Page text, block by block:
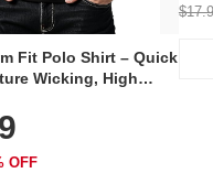
Fit Polo Shirt – Quick
Wicking, High
Work & Casual
Small, Size Up)
OFF